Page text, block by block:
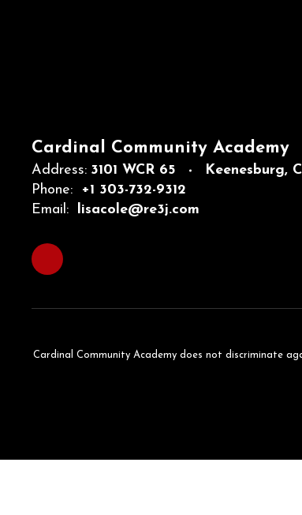
Cardinal Community Academy
Address: 3101 WCR 65
Keenesburg,
Phone:
+1 303-732-9312
Email:
lisacole@re3j.com
Cardinal Community Academy does not discriminate